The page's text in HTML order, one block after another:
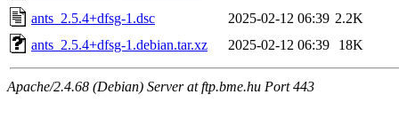
ants_2.5.4+dfsg-1.dsc
2025-02-12 06:39 2.2K
ants_2.5.4+dfsg-1.debian.tar.xz
2025-02-12 06:39 18K
Apache/2.4.68 (Debian) Server at ftp.bme.hu Port 443